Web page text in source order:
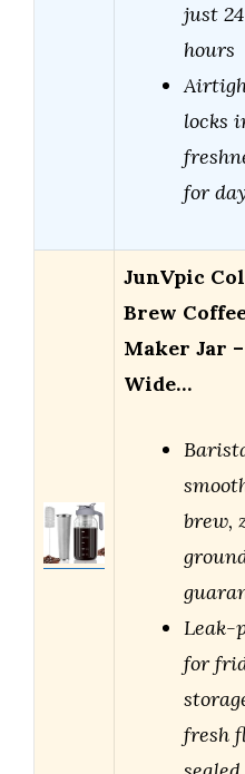
just 24
hours
locks
for
JunVpic
Brew
Maker Jar
Wide…
brew,
Leak-
for
fresh